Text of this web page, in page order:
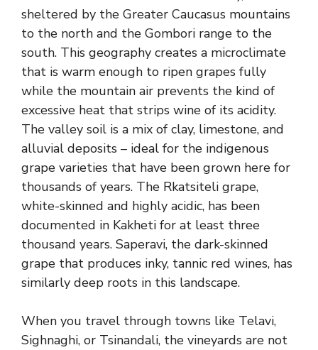
sheltered by the Greater Caucasus mountains
to the north and the Gombori range to the
south. This geography creates a microclimate
that is warm enough to ripen grapes fully
while the mountain air prevents the kind of
excessive heat that strips wine of its acidity.
The valley soil is a mix of clay, limestone, and
alluvial deposits – ideal for the indigenous
grape varieties that have been grown here for
thousands of years. The Rkatsiteli grape,
white-skinned and highly acidic, has been
documented in Kakheti for at least three
thousand years. Saperavi, the dark-skinned
grape that produces inky, tannic red wines, has
similarly deep roots in this landscape.
When you travel through towns like Telavi,
Sighnaghi, or Tsinandali, the vineyards are not